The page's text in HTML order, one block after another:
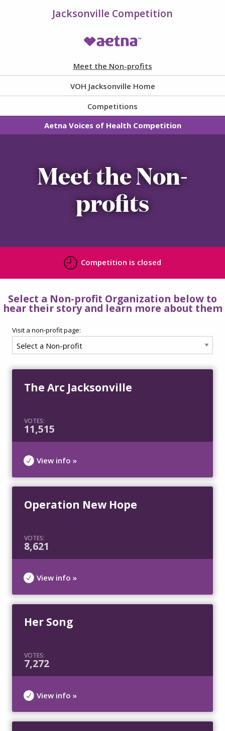
Jacksonville Competition
Meet the Non-profits
VOH Jacksonville Home
Competitions
Aetna Voices of Health Competition
Meet the Non-
profits
Competition is closed
Select a Non-profit Organization below to
hear their story and learn more about them
Visit a non-profit page:
The Arc Jacksonville
VOTES:
11,515
View info »
Operation New Hope
VOTES:
8,621
View info »
Her Song
VOTES:
7,272
View info »